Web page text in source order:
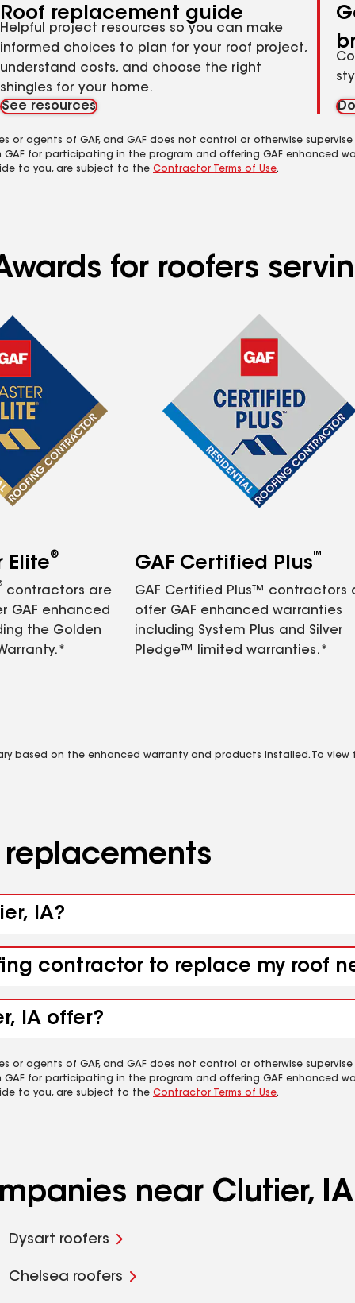
Roof replacement guide
Helpful project resources so you can make
informed choices to plan for your roof project,
understand costs, and choose the right
shingles for your home.
See resources
agents of GAF, and GAF does not control or otherwise
for participating in the program and offering GAF enhanced
to you, are subject to the Contractor Terms of Use.
for roofers
Elite®
contractors are
GAF enhanced
the Golden
GAF Certified Plus™
GAF Certified Plus™ contractors
offer GAF enhanced warranties
including System Plus and Silver
Pledge™ limited warranties.*
based on the enhanced warranty and products installed. To view
replacements
IA?
contractor to replace my roof
IA offer?
agents of GAF, and GAF does not control or otherwise
for participating in the program and offering GAF enhanced
to you, are subject to the Contractor Terms of Use.
near Clutier, IA
Dysart roofers
Chelsea roofers